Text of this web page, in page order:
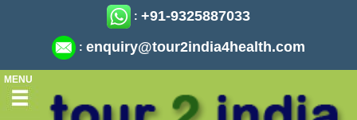
: +91-9325887033
: enquiry@tour2india4health.com
MENU